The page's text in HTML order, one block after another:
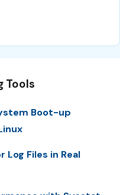
Tools
Boot-up
Files in Real